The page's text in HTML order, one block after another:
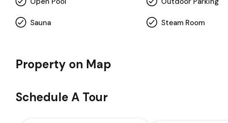
Sauna Steam Room
Property on Map
Schedule A Tour